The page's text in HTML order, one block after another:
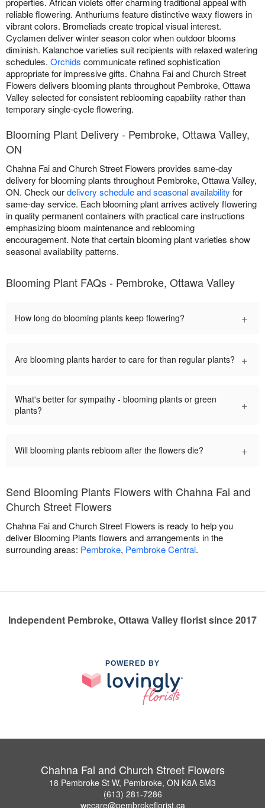
reliable flowering. Anthuriums feature distinctive waxy flowers in
vibrant colors. Bromeliads create tropical visual interest.
Cyclamen deliver winter season color when outdoor blooms
diminish. Kalanchoe varieties suit recipients with relaxed watering
schedules. Orchids communicate refined sophistication
appropriate for impressive gifts. Chahna Fai and Church Street
Flowers delivers blooming plants throughout Pembroke, Ottawa
Valley selected for consistent reblooming capability rather than
temporary single-cycle flowering.
Blooming Plant Delivery - Pembroke, Ottawa Valley,
ON
Chahna Fai and Church Street Flowers provides same-day
delivery for blooming plants throughout Pembroke, Ottawa Valley,
ON. Check ourdelivery schedule and seasonal availability for
same-day service. Each blooming plant arrives actively flowering
in quality permanent containers with practical care instructions
emphasizing bloom maintenance and reblooming
encouragement. Note that certain blooming plant varieties show
seasonal availability patterns.
Blooming Plant FAQs - Pembroke, Ottawa Valley
How long do blooming plants keep flowering? +
Are blooming plants harder to care for than regular plants? +
What's better for sympathy - blooming plants or green
plants?
+
Will blooming plants rebloom after the flowers die? +
Send Blooming Plants Flowers with Chahna Fai and
Church Street Flowers
Chahna Fai and Church Street Flowers is ready to help you
deliver Blooming Plants flowers and arrangements in the
surrounding areas: Pembroke, Pembroke Central.
Independent Pembroke, Ottawa Valley florist since 2017
POWERED BY
Chahna Fai and Church Street Flowers
18 Pembroke St W, Pembroke, ON K8A 5M3
(613) 281-7286
wecare@pembrokeflorist.ca